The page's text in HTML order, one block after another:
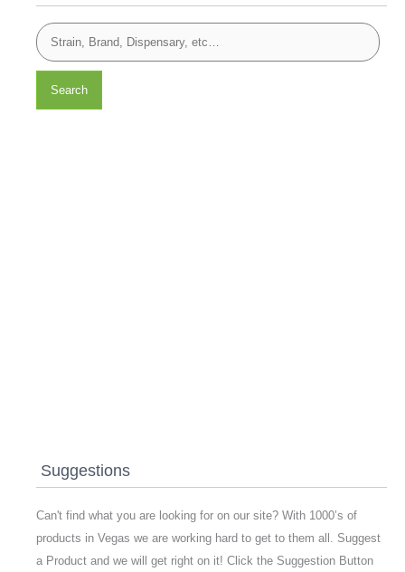
Search
Suggestions
Can't find what you are looking for on our site? With 1000’s of
products in Vegas we are working hard to get to them all. Suggest
a Product and we will get right on it! Click the Suggestion Button